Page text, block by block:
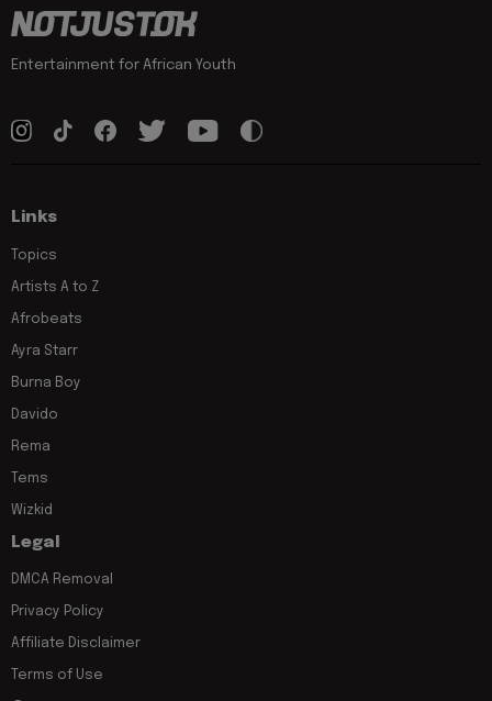
Entertainment for African Youth
Links
Topics
Artists A to Z
Afrobeats
Ayra Starr
Burna Boy
Davido
Rema
Tems
Wizkid
Legal
DMCA Removal
Privacy Policy
Affiliate Disclaimer
Terms of Use